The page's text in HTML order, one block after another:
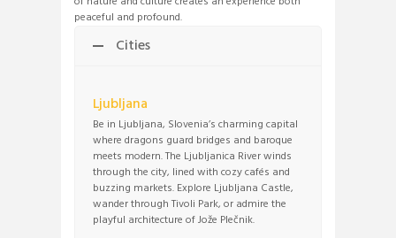
peaceful and profound.
Cities
Ljubljana
Be in Ljubljana, Slovenia’s charming capital
where dragons guard bridges and baroque
meets modern. The Ljubljanica River winds
through the city, lined with cozy cafés and
buzzing markets. Explore Ljubljana Castle,
wander through Tivoli Park, or admire the
playful architecture of Jože Plečnik.